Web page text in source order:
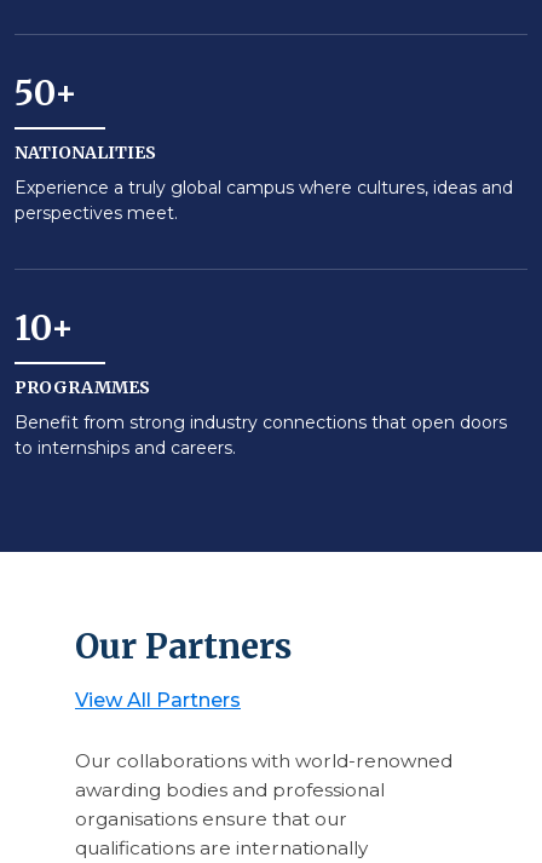
50+
NATIONALITIES
Experience a truly global campus where cultures, ideas and
perspectives meet.
10+
PROGRAMMES
Benefit from strong industry connections that open doors
to internships and careers.
Our Partners
View All Partners
Our collaborations with world-renowned
awarding bodies and professional
organisations ensure that our
qualifications are internationally